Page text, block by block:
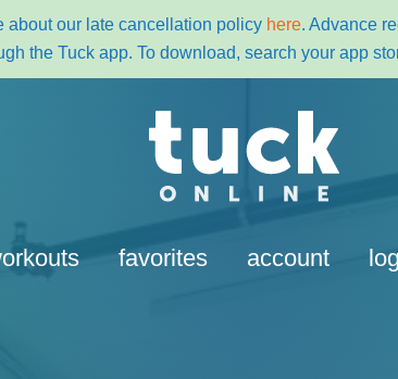
about our late cancellation policy here. Advance
the Tuck app. To download, search your app
favorites account